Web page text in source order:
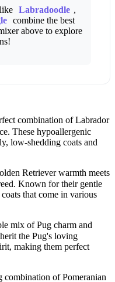
Labradoodle ,
combine the best
above to explore
combination of Labrador
These hypoallergenic
low-shedding coats and
Retriever warmth meets
Known for their gentle
that come in various
mix of Pug charm and
the Pug's loving
making them perfect
combination of Pomeranian